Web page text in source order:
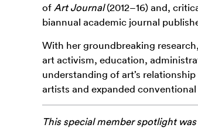
of Art Journal(2012–16) and,
biannual academic journal
With her groundbreaking
art activism, education,
understanding of art’s
artists and expanded
This special member spotlight